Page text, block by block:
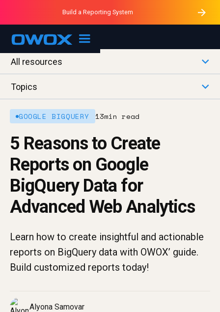
OWOX MCP
Purblack – Ask Your Business
Purblack – Minutes vs Months
Purblack – Blind to See
Build a Reporting System
All resources
Topics
GOOGLE BIGQUERY 13min read
5 Reasons to Create
Reports on Google
BigQuery Data for
Advanced Web Analytics
Learn how to create insightful and actionable
reports on BigQuery data with OWOX’ guide.
Build customized reports today!
Alyona Samovar